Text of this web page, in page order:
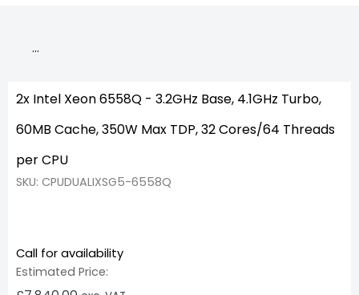
…
2x Intel Xeon 6558Q - 3.2GHz Base, 4.1GHz Turbo,
60MB Cache, 350W Max TDP, 32 Cores/64 Threads
per CPU
SKU: CPUDUALIXSG5-6558Q
Call for availability
Estimated Price: